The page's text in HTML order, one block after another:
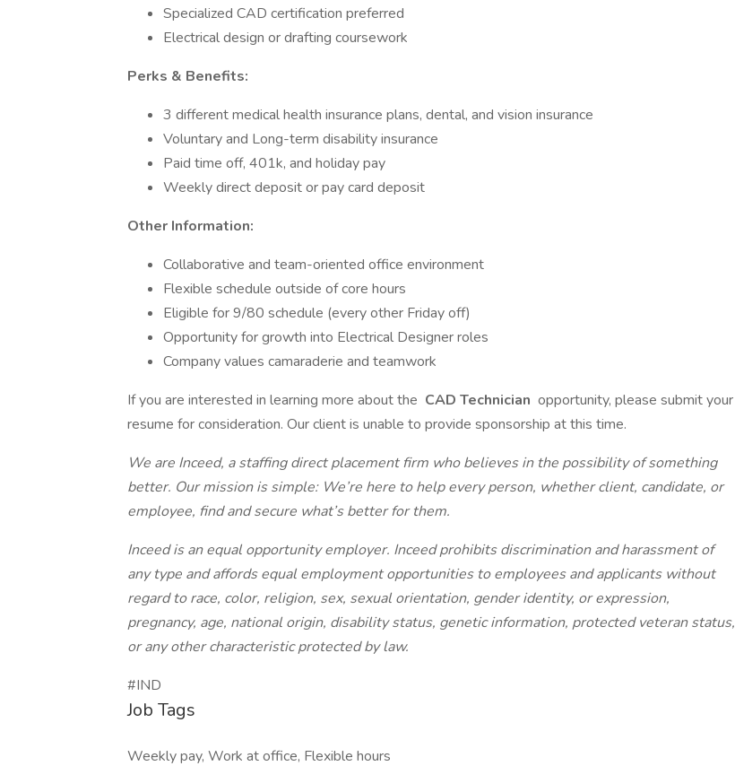
Specialized CAD certification preferred
Electrical design or drafting coursework
Perks & Benefits:
3 different medical health insurance plans, dental, and vision insurance
Voluntary and Long-term disability insurance
Paid time off, 401k, and holiday pay
Weekly direct deposit or pay card deposit
Other Information:
Collaborative and team-oriented office environment
Flexible schedule outside of core hours
Eligible for 9/80 schedule (every other Friday off)
Opportunity for growth into Electrical Designer roles
Company values camaraderie and teamwork
If you are interested in learning more about the CAD Technician opportunity, please submit your
resume for consideration. Our client is unable to provide sponsorship at this time.
We are Inceed, a staffing direct placement firm who believes in the possibility of something
better. Our mission is simple: We’re here to help every person, whether client, candidate, or
employee, find and secure what’s better for them.
Inceed is an equal opportunity employer. Inceed prohibits discrimination and harassment of
any type and affords equal employment opportunities to employees and applicants without
regard to race, color, religion, sex, sexual orientation, gender identity, or expression,
pregnancy, age, national origin, disability status, genetic information, protected veteran status,
or any other characteristic protected by law.
#IND
Job Tags
Weekly pay, Work at office, Flexible hours